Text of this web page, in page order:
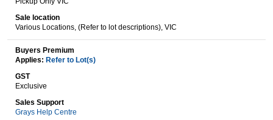
Wine & More
Catering, Hospitality & Gyms
Warehousing & Forklifts
Sale location
Various Locations, (Refer to lot descriptions), VIC
Buyers Premium
Applies: Refer to Lot(s)
GST
Exclusive
Sales Support
Grays Help Centre